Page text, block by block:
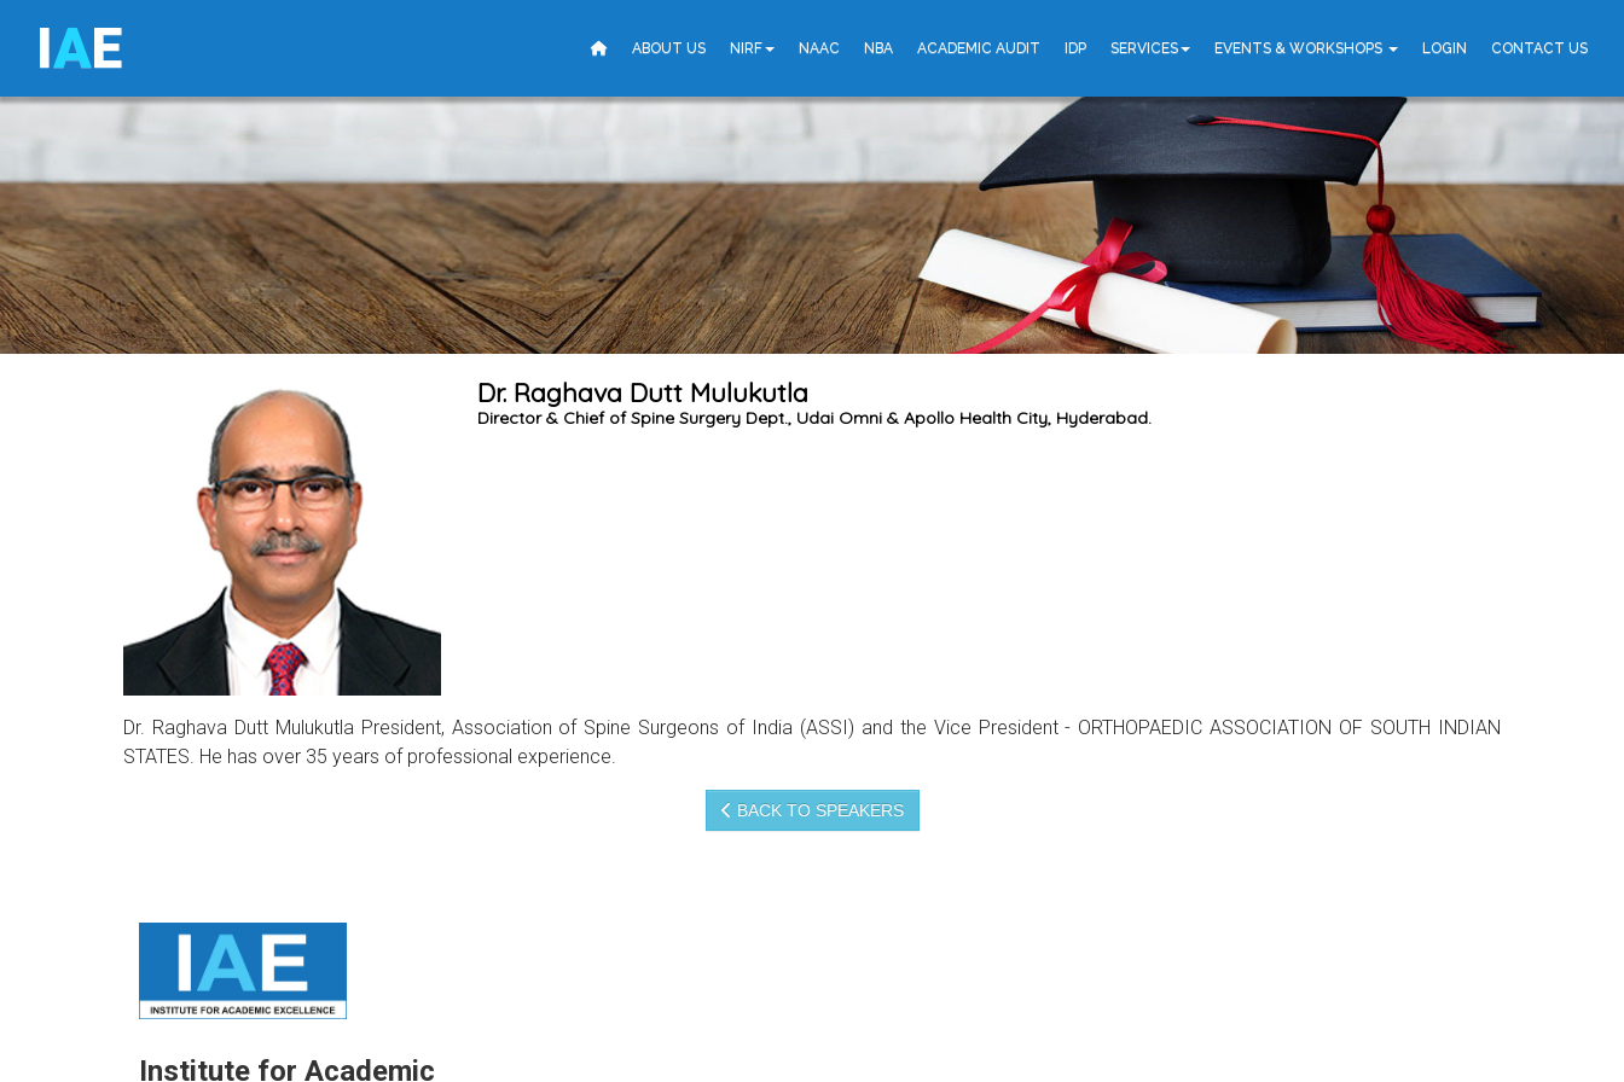
IAE ABOUT US NIRF NAAC NBA ACADEMIC AUDIT IDP SERVICES EVENTS & WORKSHOPS LOGIN CONTACT US
Dr. Raghava Dutt Mulukutla
Director & Chief of Spine Surgery Dept., Udai Omni & Apollo Health City, Hyderabad.
Dr. Raghava Dutt Mulukutla President, Association of Spine Surgeons of India (ASSI) and the Vice President - ORTHOPAEDIC ASSOCIATION OF SOUTH INDIAN
STATES. He has over 35 years of professional experience.
BACK TO SPEAKERS
Institute for Academic